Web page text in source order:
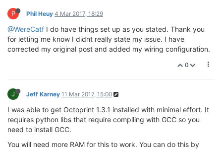
P Phil Heuy 4 Mar 2017, 18:29
@WereCatf I do have things set up as you stated. Thank you
for letting me know I didnt really state my issue. I have
corrected my original post and added my wiring configuration.
0
J Jeff Karney 11 Mar 2017, 15:00
I was able to get Octoprint 1.3.1 installed with minimal effort. It
requires python libs that require compiling with GCC so you
need to install GCC.
You will need more RAM for this to work. You can do this by